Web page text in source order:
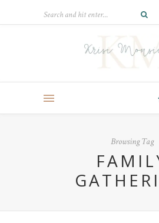
Browsing Tag